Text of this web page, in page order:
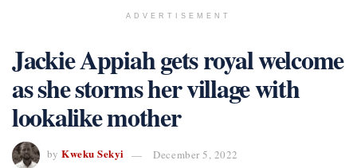
ADVERTISEMENT
Jackie Appiah gets royal welcome
as she storms her village with
lookalike mother
by Kweku Sekyi
December 5, 2022